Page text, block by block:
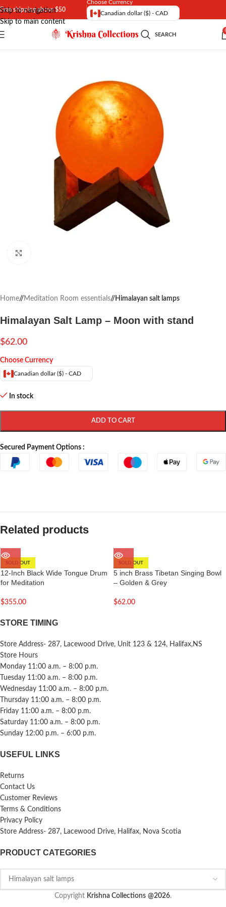
Skip to navigation
Skip to main content
Free shipping above $50
Choose Currency
Canadian dollar ($) - CAD
SEARCH
Home/ Meditation Room essentials/ Himalayan salt lamps
Himalayan Salt Lamp – Moon with stand
$62.00
Choose Currency
Canadian dollar ($) - CAD
In stock
ADD TO CART
Secured Payment Options :
Related products
SOLD OUT
12-Inch Black Wide Tongue Drum
for Meditation
$355.00
SOLD OUT
5 inch Brass Tibetan Singing Bowl
– Golden & Grey
$62.00
STORE TIMING
Store Address- 287, Lacewood Drive, Unit 123 & 124, Halifax,NS
Store Hours
Monday 11:00 a.m. – 8:00 p.m.
Tuesday 11:00 a.m. – 8:00 p.m.
Wednesday 11:00 a.m. – 8:00 p.m.
Thursday 11:00 a.m. – 8:00 p.m.
Friday 11:00 a.m. – 8:00 p.m.
Saturday 11:00 a.m. – 8:00 p.m.
Sunday 12:00 p.m. – 6:00 p.m.
USEFUL LINKS
Returns
Contact Us
Customer Reviews
Terms & Conditions
Privacy Policy
Store Address- 287, Lacewood Drive, Halifax, Nova Scotia
PRODUCT CATEGORIES
Copyright Krishna Collections @2026.